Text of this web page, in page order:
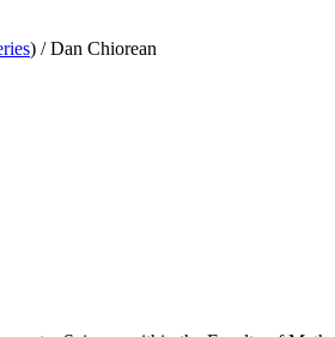
) /Dan Chiorean